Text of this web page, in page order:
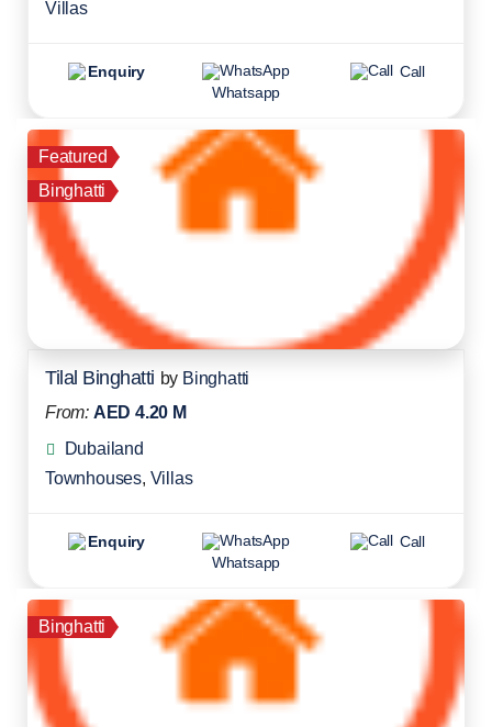
Villas
Enquiry
Whatsapp
Call
Featured
Binghatti
Tilal Binghatti by Binghatti
From: AED 4.20 M
Dubailand
Townhouses, Villas
Enquiry
Whatsapp
Call
Binghatti